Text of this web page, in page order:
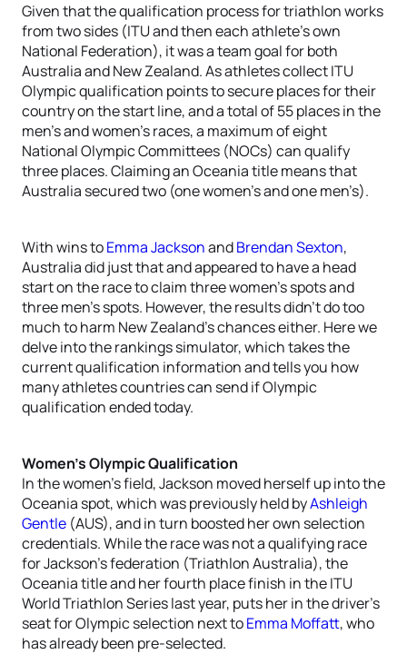
Given that the qualification process for triathlon works
from two sides (ITU and then each athlete’s own
National Federation), it was a team goal for both
Australia and New Zealand. As athletes collect ITU
Olympic qualification points to secure places for their
country on the start line, and a total of 55 places in the
men’s and women’s races, a maximum of eight
National Olympic Committees (NOCs) can qualify
three places. Claiming an Oceania title means that
Australia secured two (one women’s and one men’s).
With wins toEmma JacksonandBrendan Sexton,
Australia did just that and appeared to have a head
start on the race to claim three women’s spots and
three men’s spots. However, the results didn’t do too
much to harm New Zealand’s chances either. Here we
delve into the rankings simulator, which takes the
current qualification information and tells you how
many athletes countries can send if Olympic
qualification ended today.
Women’s Olympic Qualification
In the women’s field, Jackson moved herself up into the
Oceania spot, which was previously held byAshleigh
Gentle (AUS), and in turn boosted her own selection
credentials. While the race was not a qualifying race
for Jackson’s federation (Triathlon Australia), the
Oceania title and her fourth place finish in the ITU
World Triathlon Series last year, puts her in the driver’s
seat for Olympic selection next toEmma Moffatt, who
has already been pre-selected.